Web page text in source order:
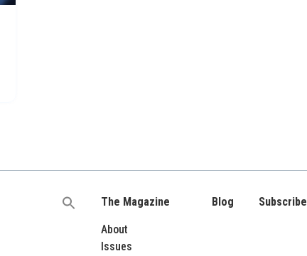
Search
The Magazine
About
Issues
Blog Subscribe